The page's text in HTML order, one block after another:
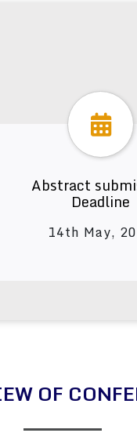
Abstract
Deadline
14th May,
OF